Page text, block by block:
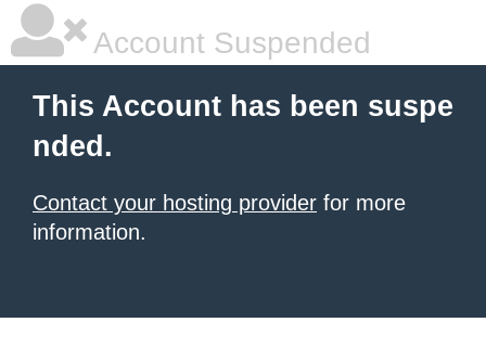
Account Suspended
This Account has been suspe
nded.
Contact your hosting provider for more
information.